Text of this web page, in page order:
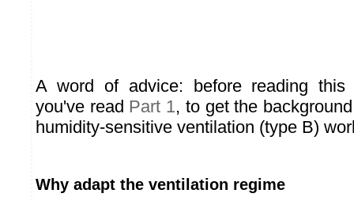
A word of advice: before reading this
you've read Part 1, to get the
humidity-sensitive ventilation (type B)
Why adapt the ventilation regime